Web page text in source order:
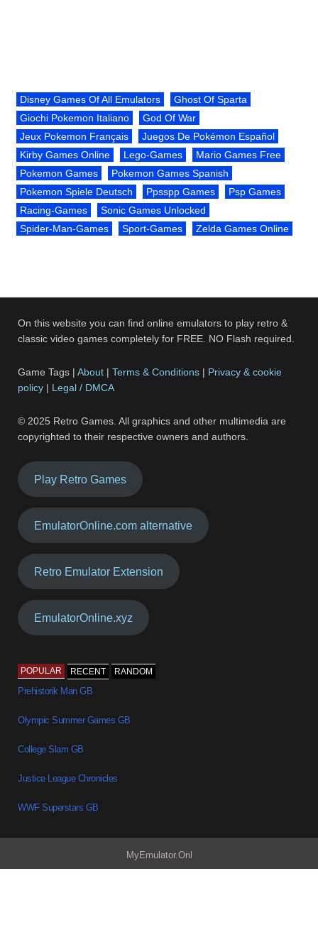
Disney Games Of All Emulators
Ghost Of Sparta
Giochi Pokemon Italiano
God Of War
Jeux Pokemon Français
Juegos De Pokémon Español
Kirby Games Online
Lego-Games
Mario Games Free
Pokemon Games
Pokemon Games Spanish
Pokemon Spiele Deutsch
Ppsspp Games
Psp Games
Racing-Games
Sonic Games Unlocked
Spider-Man-Games
Sport-Games Zelda Games Online
On this website you can find online emulators to play retro &
classic video games completely for FREE. NO Flash required.
Game Tags |About |Terms & Conditions | Privacy & cookie
policy | Legal / DMCA
© 2025 Retro Games. All graphics and other multimedia are
copyrighted to their respective owners and authors.
Play Retro Games
EmulatorOnline.com alternative
Retro Emulator Extension
EmulatorOnline.xyz
POPULAR RECENT RANDOM
Prehistorik Man GB
Olympic Summer Games GB
College Slam GB
Justice League Chronicles
WWF Superstars GB
MyEmulator.Onl